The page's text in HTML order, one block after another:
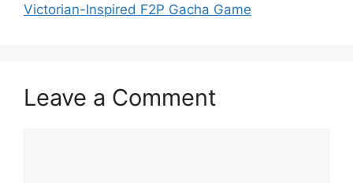
Victorian-Inspired F2P Gacha Game
Leave a Comment